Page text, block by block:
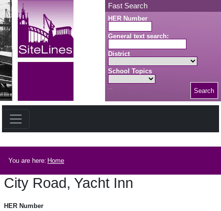
Skip to main content Fast Search
HER Number
General text search:
District
School Topics
Search
You are here: Home
City Road, Yacht Inn
HER Number